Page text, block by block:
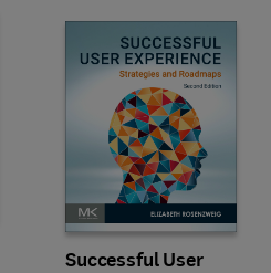
Successful User